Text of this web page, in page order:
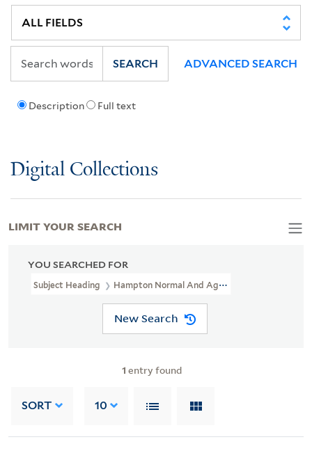
Description Full text
SEARCH ADVANCED SEARCH
Digital Collections
YOU SEARCHED FOR
Subject Heading Hampton Normal And Agricultural Institute >
New Search
1 entry found
SORT 10
LIMIT YOUR SEARCH